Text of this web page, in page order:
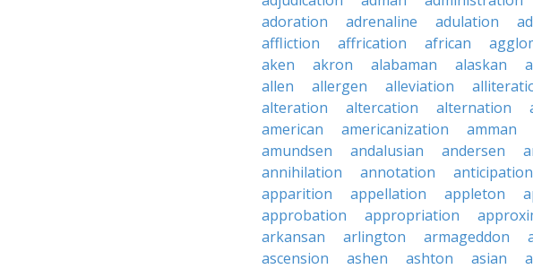
adoration
adrenaline adulation
affliction
affrication african
aken
akron alabaman alaskan
allen
allergen alleviation
alteration
altercation alternation
american
americanization amman
amundsen
andalusian andersen
annihilation
annotation anticipation
apparition
appellation appleton
approbation
appropriation
arkansan
arlington armageddon
ascension
ashen ashton asian